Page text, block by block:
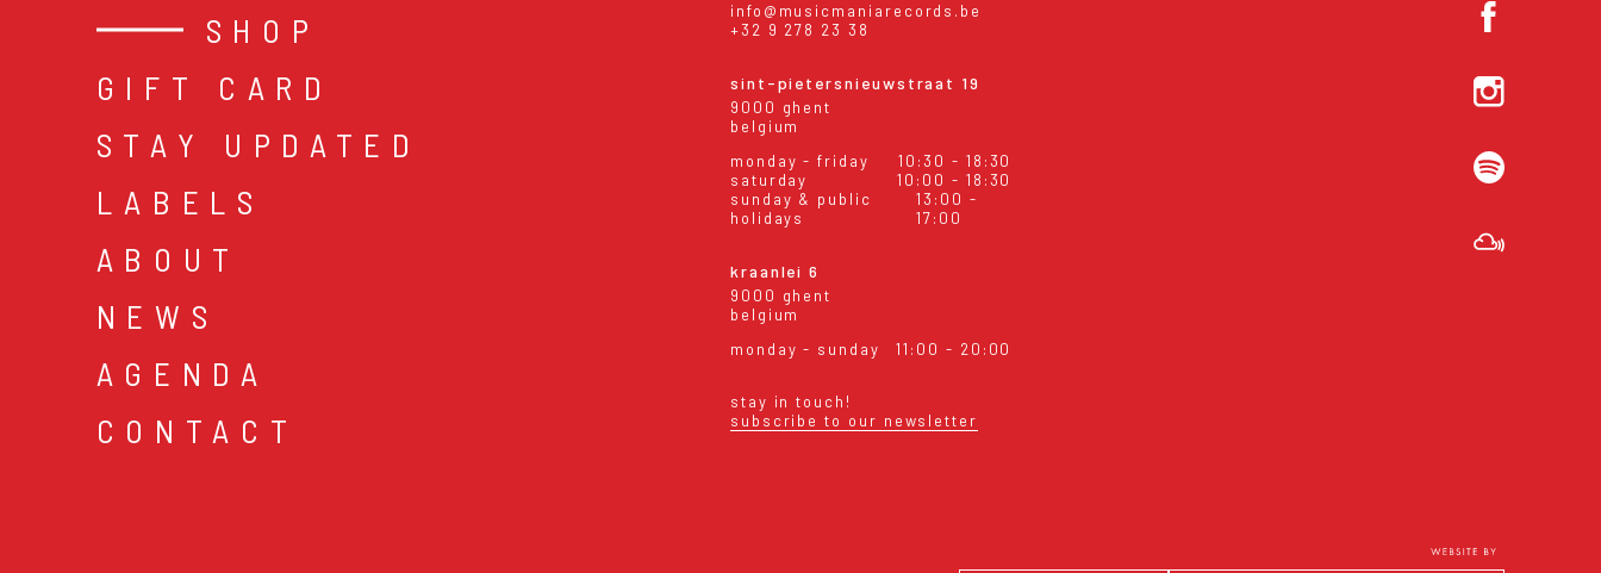
SHOP
GIFT CARD
STAY UPDATED
LABELS
ABOUT
NEWS
AGENDA
CONTACT
info@musicmaniarecords.be
+32 9 278 23 38
sint-pietersnieuwstraat 19
9000 ghent
belgium
monday - friday
10:30 - 18:30
saturday
10:00 - 18:30
sunday & public
holidays
13:00 -
17:00
kraanlei 6
9000 ghent
belgium
monday - sunday
11:00 - 20:00
stay in touch!
subscribe to our newsletter